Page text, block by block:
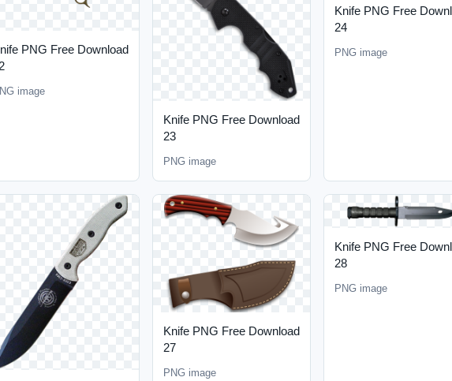
PNG Free Download
image
Knife PNG Free Download
23
PNG image
Knife PNG Free
24
PNG image
Knife PNG Free Download
27
PNG image
Knife PNG Free
28
PNG image